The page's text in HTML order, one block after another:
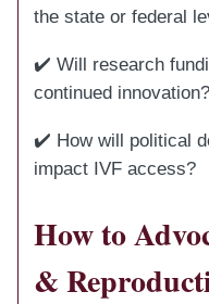
the state or federal
✔️ Will research
continued innovation?
✔️ How will political
impact IVF access?
How to
&